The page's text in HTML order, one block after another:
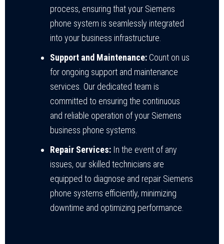
process, ensuring that your Siemens
phone system is seamlessly integrated
into your business infrastructure.
Support and Maintenance: Count on us
for ongoing support and maintenance
services. Our dedicated team is
committed to ensuring the continuous
and reliable operation of your Siemens
business phone systems.
Repair Services: In the event of any
issues, our skilled technicians are
equipped to diagnose and repair Siemens
phone systems efficiently, minimizing
downtime and optimizing performance.